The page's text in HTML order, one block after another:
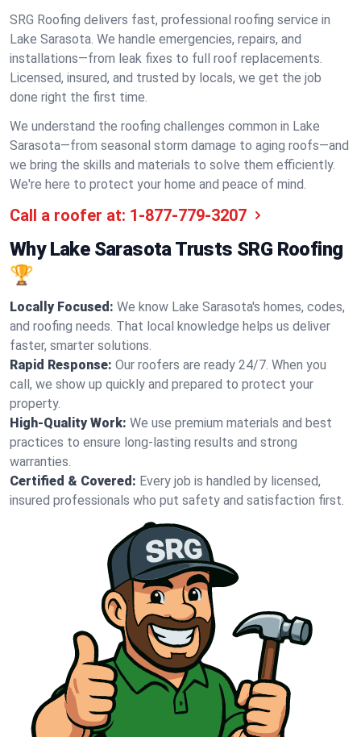
SRG Roofing delivers fast, professional roofing service in
Lake Sarasota. We handle emergencies, repairs, and
installations—from leak fixes to full roof replacements.
Licensed, insured, and trusted by locals, we get the job
done right the first time.
We understand the roofing challenges common in Lake
Sarasota—from seasonal storm damage to aging roofs—and
we bring the skills and materials to solve them efficiently.
We're here to protect your home and peace of mind.
Call a roofer at: 1-877-779-3207
Why Lake Sarasota Trusts SRG Roofing
🏆
Locally Focused: We know Lake Sarasota's homes, codes,
and roofing needs. That local knowledge helps us deliver
faster, smarter solutions.
Rapid Response: Our roofers are ready 24/7. When you
call, we show up quickly and prepared to protect your
property.
High-Quality Work: We use premium materials and best
practices to ensure long-lasting results and strong
warranties.
Certified & Covered: Every job is handled by licensed,
insured professionals who put safety and satisfaction first.